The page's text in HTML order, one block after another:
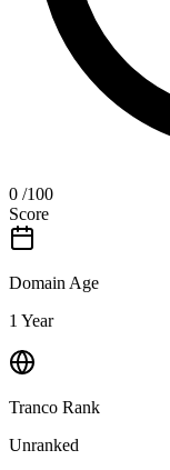
0 /100
Score
Domain Age
1 Year
Tranco Rank
Unranked